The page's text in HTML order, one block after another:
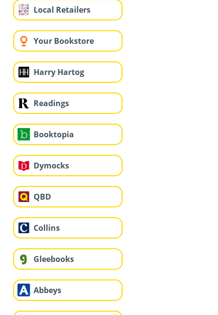
Local Retailers
Your Bookstore
Harry Hartog
Readings
Booktopia
Dymocks
QBD
Collins
Gleebooks
Abbeys